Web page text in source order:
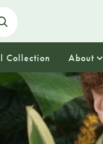
Collection About